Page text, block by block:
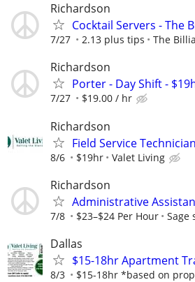
Richardson
Cocktail Servers - The
7/27 2.13 plus tips The
Richardson
Porter - Day Shift -
7/27 $19.00 / hr
Richardson
Field Service
8/6 $19hr Valet Living
Richardson
Administrative
7/8 $23–$24 Per Hour Sage
Dallas
$15-18hr Apartment
8/3 $15-18hr *based on